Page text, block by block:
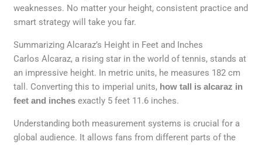
weaknesses. No matter your height, consistent practice and
smart strategy will take you far.
Summarizing Alcaraz’s Height in Feet and Inches
Carlos Alcaraz, a rising star in the world of tennis, stands at
an impressive height. In metric units, he measures 182 cm
tall. Converting this to imperial units, how tall is alcaraz in
feet and inches exactly 5 feet 11.6 inches.
Understanding both measurement systems is crucial for a
global audience. It allows fans from different parts of the